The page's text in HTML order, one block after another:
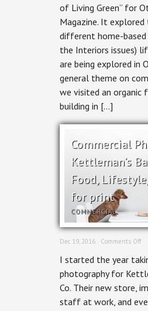
of
for
of Living Green” for
Magazine. It explored
different home-
the Interiors issues)
are being explored in
general theme on
we visited an organic
building in […]
Commercial
Kettleman’s
Food,
for print
COMMERCIAL
Dec 19, 2016 · Comments Offon
Co.
I started the year
photography for
Co. Their new store,
staff at work, and